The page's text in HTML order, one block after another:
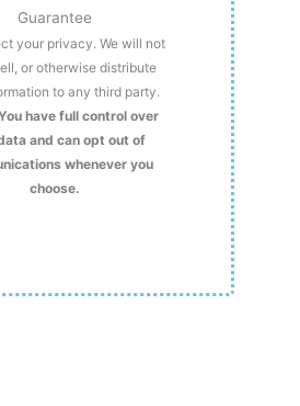
Guarantee
your privacy. We will not
or otherwise distribute
to any third party.
have full control over
and can opt out of
whenever you
choose.